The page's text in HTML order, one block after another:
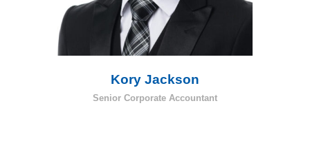
Kory Jackson
Senior Corporate Accountant